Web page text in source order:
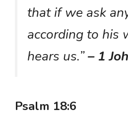
that if we ask
according to his
hears us.”– 1
Psalm 18:6